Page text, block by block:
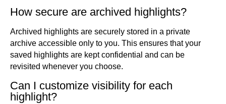
How secure are archived highlights?
Archived highlights are securely stored in a private
archive accessible only to you. This ensures that your
saved highlights are kept confidential and can be
revisited whenever you choose.
Can I customize visibility for each
highlight?